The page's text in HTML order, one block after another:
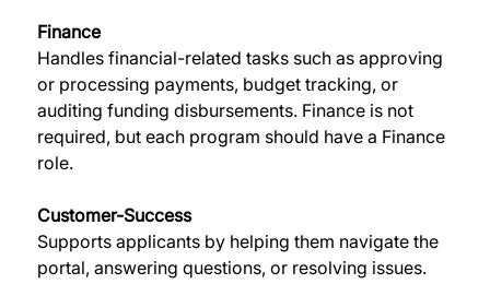
Finance
Handles financial-related tasks such as approving
or processing payments, budget tracking, or
auditing funding disbursements. Finance is not
required, but each program should have a Finance
role.
Customer-Success
Supports applicants by helping them navigate the
portal, answering questions, or resolving issues.